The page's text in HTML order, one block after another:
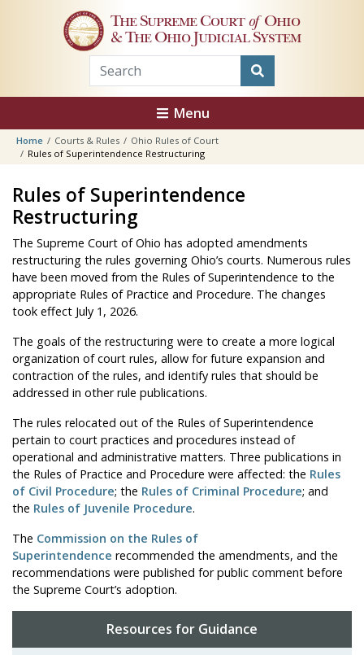
Skip to main content
The Supreme Court of Ohio
& The Ohio Judicial System
Menu
Home Courts & Rules
Ohio Rules of Court
Rules of Superintendence Restructuring
Rules of Superintendence
Restructuring
The Supreme Court of Ohio has adopted amendments
restructuring the rules governing Ohio’s courts. Numerous rules
have been moved from the Rules of Superintendence to the
appropriate Rules of Practice and Procedure. The changes
took effect July 1, 2026.
The goals of the restructuring were to create a more logical
organization of court rules, allow for future expansion and
contraction of the rules, and identify rules that should be
addressed in other rule publications.
The rules relocated out of the Rules of Superintendence
pertain to court practices and procedures instead of
operational and administrative matters. Three publications in
the Rules of Practice and Procedure were affected: the Rules
of Civil Procedure; the Rules of Criminal Procedure; and
the Rules of Juvenile Procedure.
The Commission on the Rules of
Superintendence recommended the amendments, and the
recommendations were published for public comment before
the Supreme Court’s adoption.
Resources for Guidance